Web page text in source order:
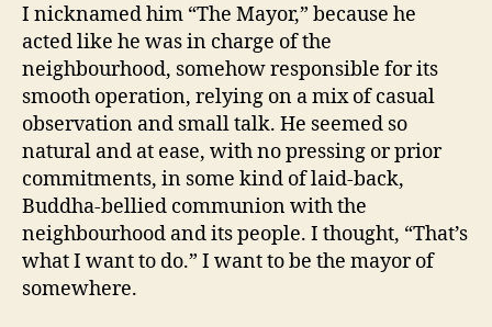
I nicknamed him “The Mayor,” because he
acted like he was in charge of the
neighbourhood, somehow responsible for its
smooth operation, relying on a mix of casual
observation and small talk. He seemed so
natural and at ease, with no pressing or prior
commitments, in some kind of laid-back,
Buddha-bellied communion with the
neighbourhood and its people. I thought, “That’s
what I want to do.” I want to be the mayor of
somewhere.